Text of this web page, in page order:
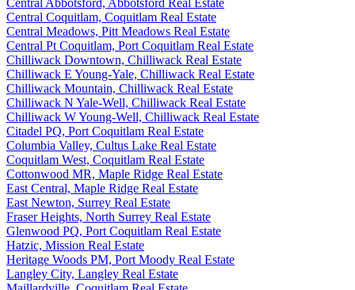
Central Coquitlam, Coquitlam Real Estate
Central Meadows, Pitt Meadows Real Estate
Central Pt Coquitlam, Port Coquitlam Real Estate
Chilliwack Downtown, Chilliwack Real Estate
Chilliwack E Young-Yale, Chilliwack Real Estate
Chilliwack Mountain, Chilliwack Real Estate
Chilliwack N Yale-Well, Chilliwack Real Estate
Chilliwack W Young-Well, Chilliwack Real Estate
Citadel PQ, Port Coquitlam Real Estate
Columbia Valley, Cultus Lake Real Estate
Coquitlam West, Coquitlam Real Estate
Cottonwood MR, Maple Ridge Real Estate
East Central, Maple Ridge Real Estate
East Newton, Surrey Real Estate
Fraser Heights, North Surrey Real Estate
Glenwood PQ, Port Coquitlam Real Estate
Hatzic, Mission Real Estate
Heritage Woods PM, Port Moody Real Estate
Langley City, Langley Real Estate